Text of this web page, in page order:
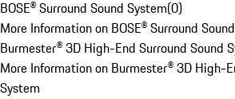
BOSE® Surround Sound System(0)
More Information on BOSE® Surround
Burmester® 3D High-End Surround Sound
More Information on Burmester® 3D High-
System